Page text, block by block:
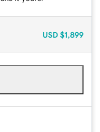
USD $1,899